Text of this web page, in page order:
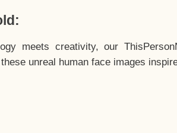
meets creativity, our
unreal human face images